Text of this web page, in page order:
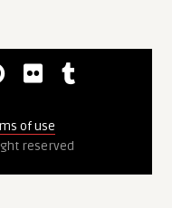
of use
reserved